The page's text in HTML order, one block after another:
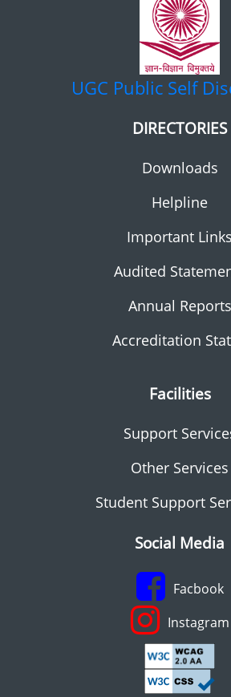
UGC Public Self
DIRECTORIES
Downloads
Helpline
Important Links
Audited
Annual Reports
Accreditation
Facilities
Support
Other Services
Student Support
Social Media
Facbook
Instagram